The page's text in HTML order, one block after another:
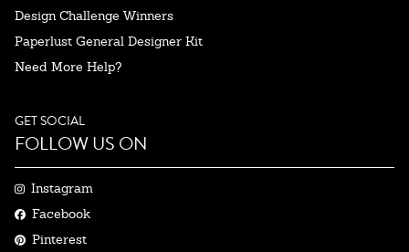
Design Challenge Winners
Paperlust General Designer Kit
Need More Help?
GET SOCIAL
FOLLOW US ON
Instagram
Facebook
Pinterest